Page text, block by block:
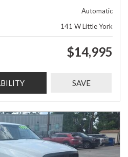
Automatic
141 W Little York
$14,995
SAVE